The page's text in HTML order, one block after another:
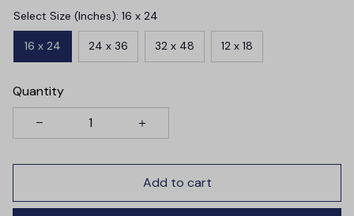
Select Size (Inches): 16 x 24
16 x 24 24 x 36 32 x 48 12 x 18
Quantity
Add to cart